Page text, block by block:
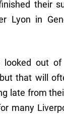
their
Lyon in
looked out
that will
late from
many